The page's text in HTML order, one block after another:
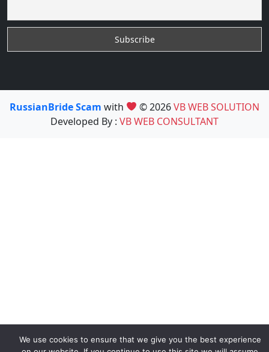
RussianBride Scam with © 2026VB WEB SOLUTION
Developed By : VB WEB CONSULTANT
We use cookies to ensure that we give you the best experience